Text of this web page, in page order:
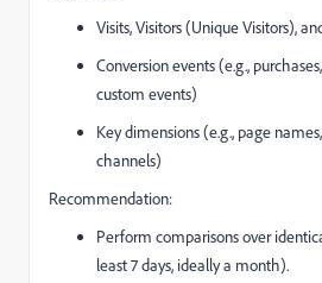
Visits, Visitors (Unique Visitors),
Conversion events (e.g.,
custom events)
Key dimensions (e.g., page
channels)
Recommendation:
Perform comparisons over
least 7 days, ideally a month).